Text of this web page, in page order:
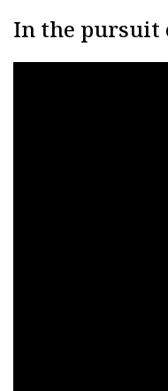
In the pursuit